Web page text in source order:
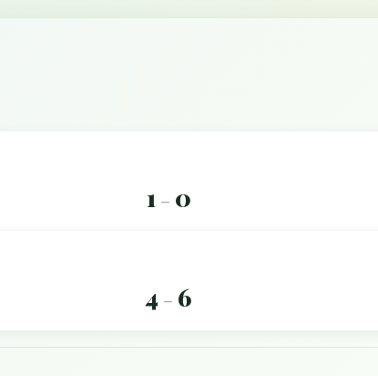
1 – 0
4 – 6